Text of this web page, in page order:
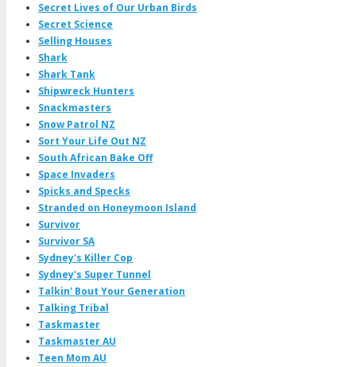
Secret Lives of Our Urban Birds
Secret Science
Selling Houses
Shark
Shark Tank
Shipwreck Hunters
Snackmasters
Snow Patrol NZ
Sort Your Life Out NZ
South African Bake Off
Space Invaders
Spicks and Specks
Stranded on Honeymoon Island
Survivor
Survivor SA
Sydney's Killer Cop
Sydney's Super Tunnel
Talkin' Bout Your Generation
Talking Tribal
Taskmaster
Taskmaster AU
Teen Mom AU